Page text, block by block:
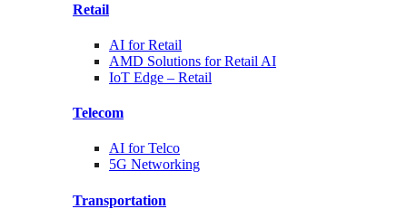
Retail
AI forRetail
AMD Solutions forRetail AI
IoT Edge – Retail
Telecom
AI forTelco
5G Networking
Transportation